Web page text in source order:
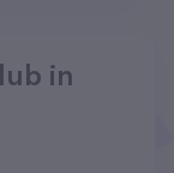
in